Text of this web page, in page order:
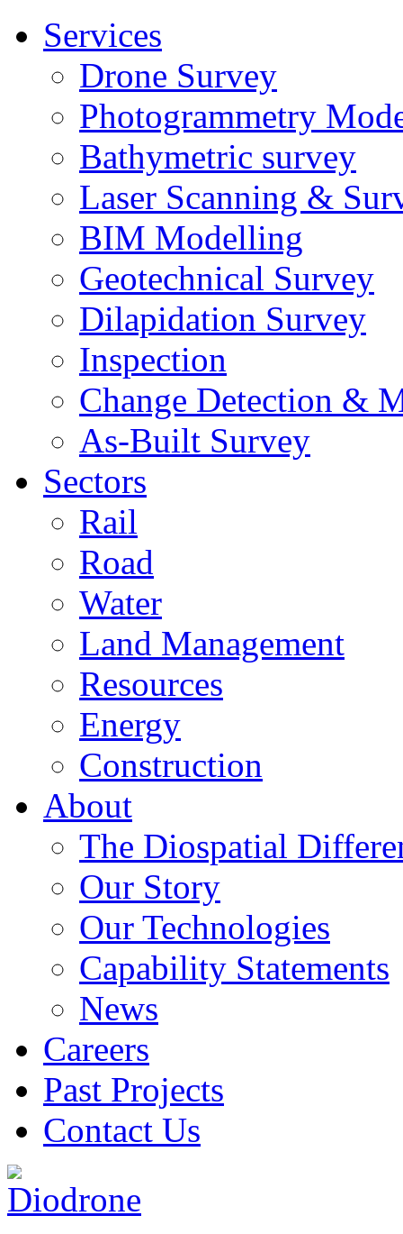
Services
Drone Survey
Photogrammetry
Bathymetric survey
Laser Scanning &
BIM Modelling
Geotechnical Survey
Dilapidation Survey
Inspection
Change Detection &
As-Built Survey
Sectors
Rail
Road
Water
Land Management
Resources
Energy
Construction
About
The Diospatial
Our Story
Our Technologies
Capability Statements
News
Careers
Past Projects
Contact Us